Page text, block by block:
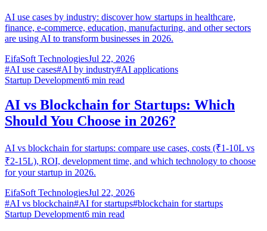
AI use cases by industry: discover how startups in healthcare,
finance, e-commerce, education, manufacturing, and other sectors
are using AI to transform businesses in 2026.
EifaSoft TechnologiesJul 22, 2026
#AI use cases#AI by industry#AI applications
Startup Development6 min read
AI vs Blockchain for Startups: Which
Should You Choose in 2026?
AI vs blockchain for startups: compare use cases, costs (₹1-10L vs
₹2-15L), ROI, development time, and which technology to choose
for your startup in 2026.
EifaSoft TechnologiesJul 22, 2026
#AI vs blockchain#AI for startups#blockchain for startups
Startup Development6 min read